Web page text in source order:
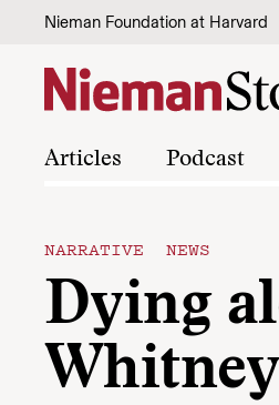
Skip to content
Nieman Foundation at Harvard
Articles Podcast
NARRATIVE NEWS
Dying